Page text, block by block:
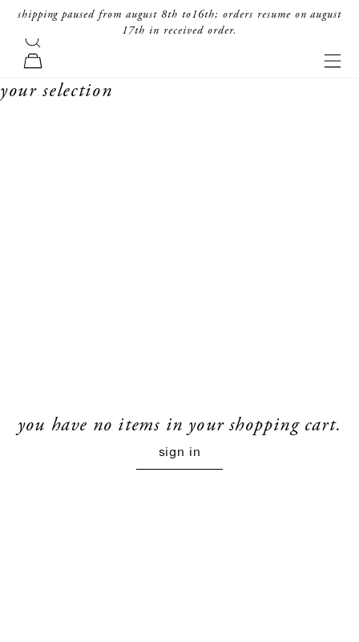
skip to content
shipping paused from august 8th to16th; orders resume on august
17th in received order.
forte_forte
search
cart
your selection
you have no items in your shopping cart.
sign in